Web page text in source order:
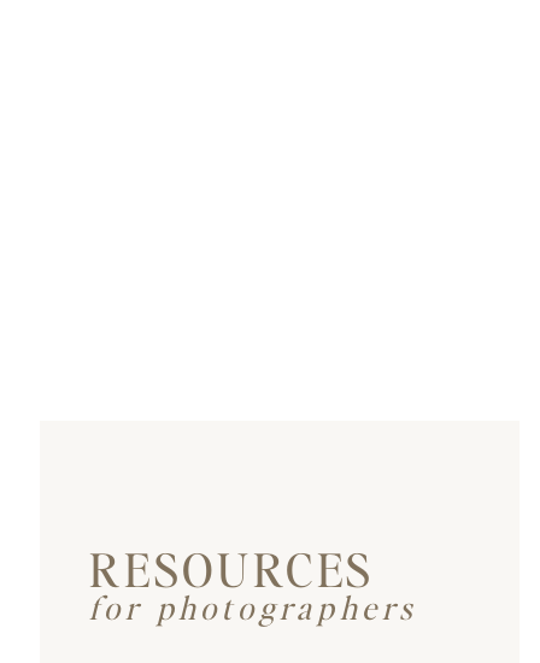
RESOURCES
for photographers